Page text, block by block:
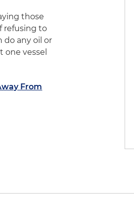
those
refusing to
do any oil or
one vessel
From